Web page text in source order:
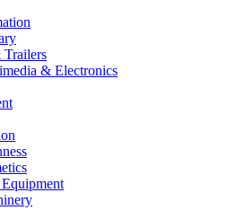
& Electronics